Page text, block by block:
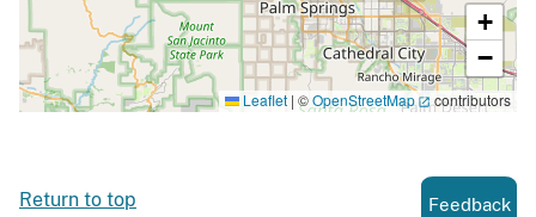
+
−
Leaflet | ©OpenStreetMap contributors
Return to top Feedback